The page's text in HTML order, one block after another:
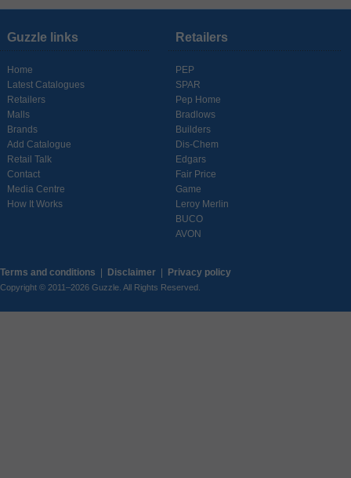
Guzzle links
Home
Latest Catalogues
Retailers
Malls
Brands
Add Catalogue
Retail Talk
Contact
Media Centre
How It Works
Retailers
PEP
SPAR
Pep Home
Bradlows
Builders
Dis-Chem
Edgars
Fair Price
Game
Leroy Merlin
BUCO
AVON
Terms and conditions Disclaimer Privacy policy
Copyright © 2011–2026 Guzzle. All Rights Reserved.